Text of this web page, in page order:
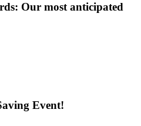
Our most anticipated
Event!